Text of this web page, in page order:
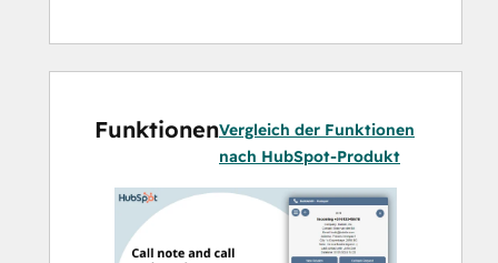
Bubble has a number of unique features.
This integration ensures that you
on a phone call. From the overview that
appears, which can also be fully customised
can immediately perform the desired
action. When transferring a call to a
FunktionenVergleich der Funktionen
nach HubSpot-Produkt